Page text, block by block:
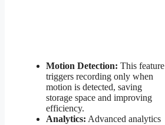
Motion Detection: This feature
triggers recording only when
motion is detected, saving
storage space and improving
efficiency.
Analytics: Advanced analytics